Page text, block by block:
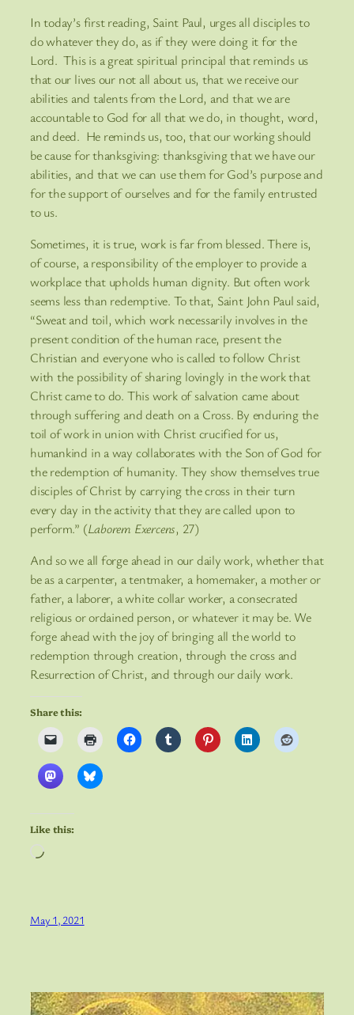
In today’s first reading, Saint Paul, urges all disciples to
do whatever they do, as if they were doing it for the
Lord. This is a great spiritual principal that reminds us
that our lives our not all about us, that we receive our
abilities and talents from the Lord, and that we are
accountable to God for all that we do, in thought, word,
and deed. He reminds us, too, that our working should
be cause for thanksgiving: thanksgiving that we have our
abilities, and that we can use them for God’s purpose and
for the support of ourselves and for the family entrusted
to us.
Sometimes, it is true, work is far from blessed. There is,
of course, a responsibility of the employer to provide a
workplace that upholds human dignity. But often work
seems less than redemptive. To that, Saint John Paul said,
“Sweat and toil, which work necessarily involves in the
present condition of the human race, present the
Christian and everyone who is called to follow Christ
with the possibility of sharing lovingly in the work that
Christ came to do. This work of salvation came about
through suffering and death on a Cross. By enduring the
toil of work in union with Christ crucified for us,
humankind in a way collaborates with the Son of God for
the redemption of humanity. They show themselves true
disciples of Christ by carrying the cross in their turn
every day in the activity that they are called upon to
perform.” (Laborem Exercens, 27)
And so we all forge ahead in our daily work, whether that
be as a carpenter, a tentmaker, a homemaker, a mother or
father, a laborer, a white collar worker, a consecrated
religious or ordained person, or whatever it may be. We
forge ahead with the joy of bringing all the world to
redemption through creation, through the cross and
Resurrection of Christ, and through our daily work.
Share this:
Like this:
Loading…
May 1, 2021